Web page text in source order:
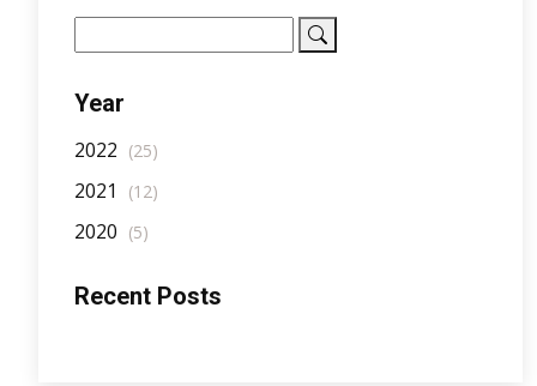
Year
2022 (25)
2021 (12)
2020 (5)
Recent Posts